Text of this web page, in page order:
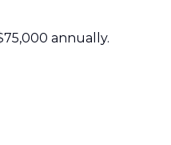
annually.